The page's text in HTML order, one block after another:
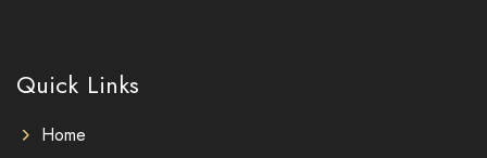
Quick Links
Home